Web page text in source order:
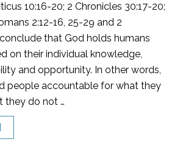
10:16-20; 2 Chronicles 30:17-20;
2:12-16, 25-29 and 2
conclude that God holds humans
on their individual knowledge,
and opportunity. In other words,
people accountable for what they
they do not …